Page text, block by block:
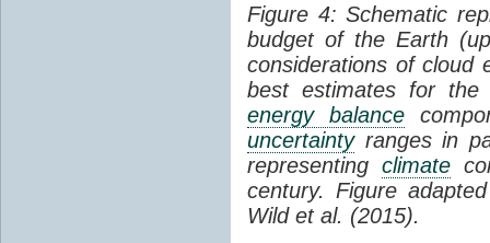
Figure 4: Schematic
budget of the Earth
considerations of cloud
best estimates for the
energy balance
uncertaintyranges in
representing climate
century. Figure
Wild et al. (2015).